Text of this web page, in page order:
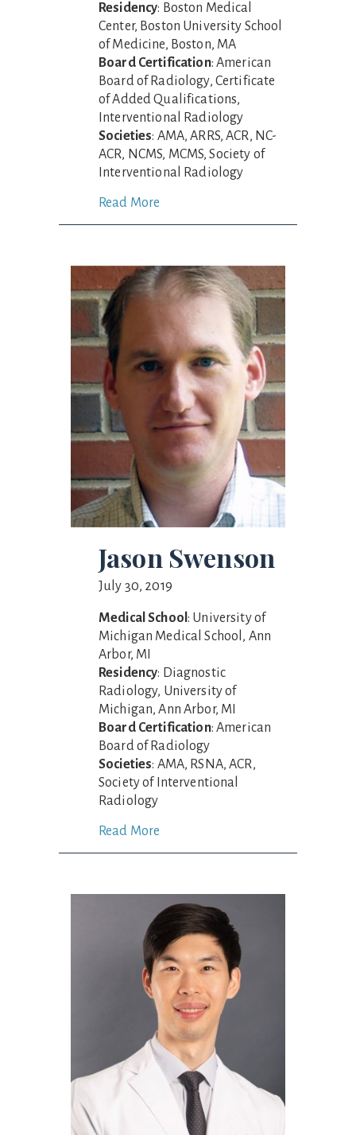
Residency: Boston Medical
Center, Boston University School
of Medicine, Boston, MA
Board Certification: American
Board of Radiology, Certificate
of Added Qualifications,
Interventional Radiology
Societies: AMA, ARRS, ACR, NC-
ACR, NCMS, MCMS, Society of
Interventional Radiology
Read More
Jason Swenson
July 30, 2019
Medical School: University of
Michigan Medical School, Ann
Arbor, MI
Residency: Diagnostic
Radiology, University of
Michigan, Ann Arbor, MI
Board Certification: American
Board of Radiology
Societies: AMA, RSNA, ACR,
Society of Interventional
Radiology
Read More